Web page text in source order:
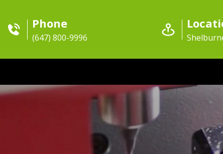
Phone
(647) 800-9996